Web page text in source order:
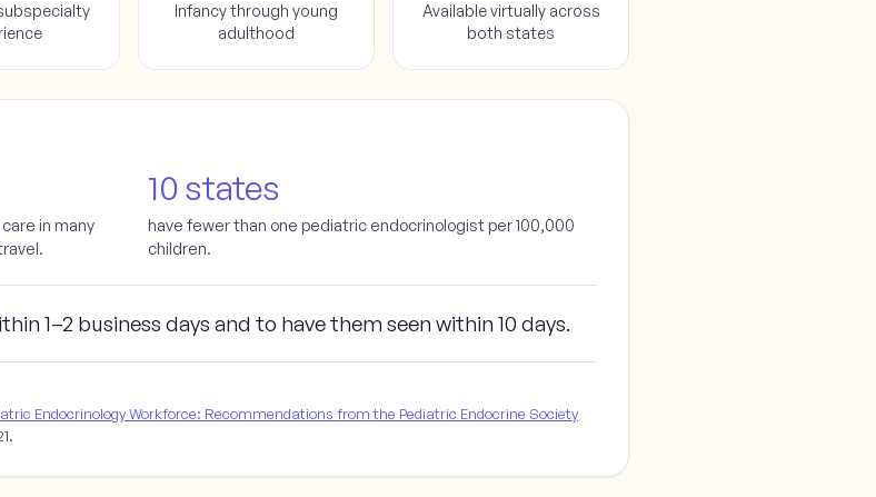
Infancy through young
adulthood
Available virtually across
both states
in many
10 states
have fewer than one pediatric endocrinologist per 100,000
children.
1–2 business days and to have them seen within 10 days.
Endocrinology Workforce: Recommendations from the Pediatric Endocrine Society